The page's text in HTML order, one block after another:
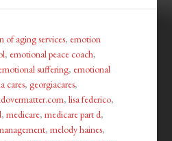
of aging services, emotion
, emotional peace coach,
suffering, emotional
cares,georgiacares,
,lisa federico,
,medicare,medicare part d,
,melody haines,